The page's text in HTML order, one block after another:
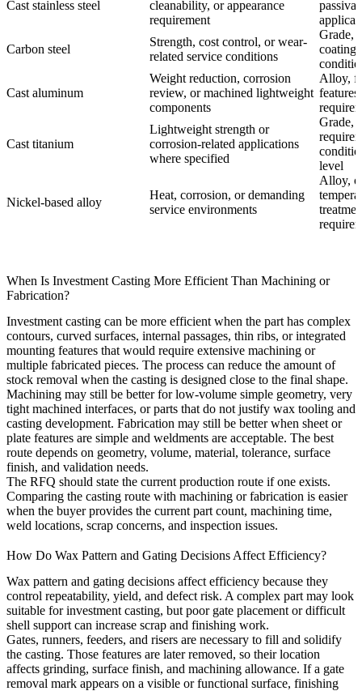
Cast stainless steel
cleanability, or appearance
requirement
Carbon steel
Strength, cost control, or wear-
related service conditions
Grade,
Cast aluminum
Weight reduction, corrosion
review, or machined lightweight
components
Alloy,
Cast titanium
Lightweight strength or
corrosion-related applications
where specified
Grade,
level
Nickel-based alloy
Heat, corrosion, or demanding
service environments
Alloy,
When Is Investment Casting More Efficient Than Machining or
Fabrication?
Investment casting can be more efficient when the part has complex
contours, curved surfaces, internal passages, thin ribs, or integrated
mounting features that would require extensive machining or
multiple fabricated pieces. The process can reduce the amount of
stock removal when the casting is designed close to the final shape.
Machining may still be better for low-volume simple geometry, very
tight machined interfaces, or parts that do not justify wax tooling and
casting development. Fabrication may still be better when sheet or
plate features are simple and weldments are acceptable. The best
route depends on geometry, volume, material, tolerance, surface
finish, and validation needs.
The RFQ should state the current production route if one exists.
Comparing the casting route with machining or fabrication is easier
when the buyer provides the current part count, machining time,
weld locations, scrap concerns, and inspection issues.
How Do Wax Pattern and Gating Decisions Affect Efficiency?
Wax pattern and gating decisions affect efficiency because they
control repeatability, yield, and defect risk. A complex part may look
suitable for investment casting, but poor gate placement or difficult
shell support can increase scrap and finishing work.
Gates, runners, feeders, and risers are necessary to fill and solidify
the casting. Those features are later removed, so their location
affects grinding, surface finish, and machining allowance. If a gate
removal mark appears on a visible or functional surface, finishing